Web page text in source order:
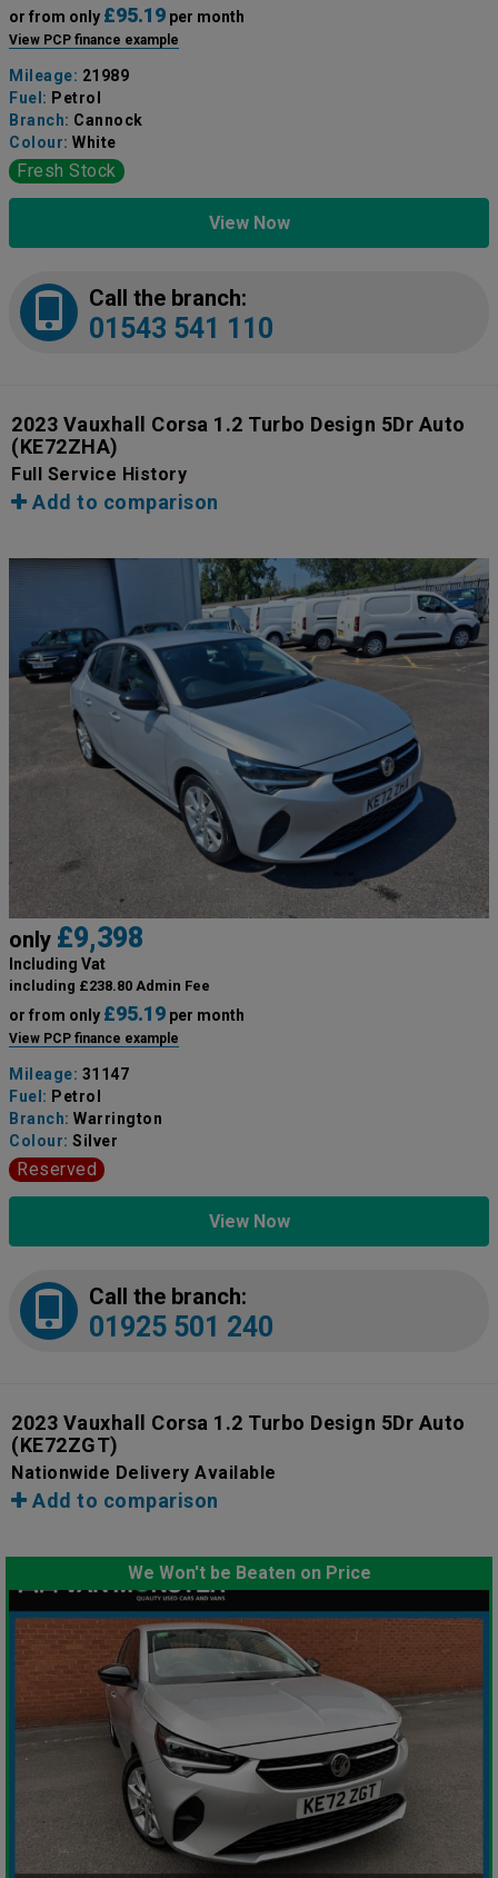
or from only £95.19 per month
View PCP finance example
Mileage: 21989
Fuel: Petrol
Branch: Cannock
Colour: White
Fresh Stock
View Now
Call the branch:
01543 541 110
2023 Vauxhall Corsa 1.2 Turbo Design 5Dr Auto
(KE72ZHA)
Full Service History
Add to comparison
only £9,398
Including Vat
including £238.80 Admin Fee
or from only £95.19 per month
View PCP finance example
Mileage: 31147
Fuel: Petrol
Branch: Warrington
Colour: Silver
Reserved
View Now
Call the branch:
01925 501 240
2023 Vauxhall Corsa 1.2 Turbo Design 5Dr Auto
(KE72ZGT)
Nationwide Delivery Available
Add to comparison
We Won't be Beaten on Price